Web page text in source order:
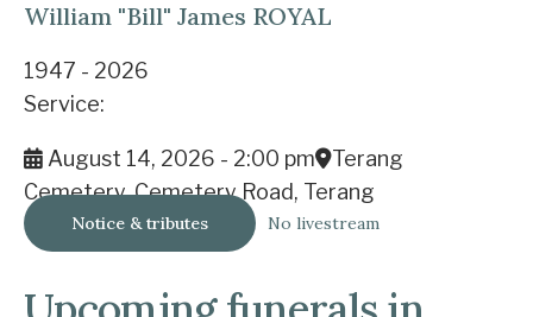
William "Bill" James ROYAL
1947 - 2026
Service:
August 14, 2026 - 2:00 pm
Terang
Cemetery, Cemetery Road, Terang
Notice & tributes No livestream